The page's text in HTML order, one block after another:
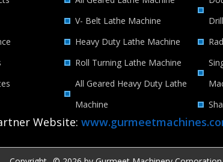
V- Belt Lathe Machine
Heavy Duty Lathe Machine
Roll Turning Lathe Machine
All Geared Heavy Duty Lathe
Machine
Website: